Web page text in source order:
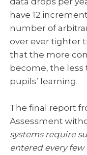
have 12
number of
over ever tighter
that the more
become, the less
pupils’ learning.
The final report
Assessment
systems require
entered every few